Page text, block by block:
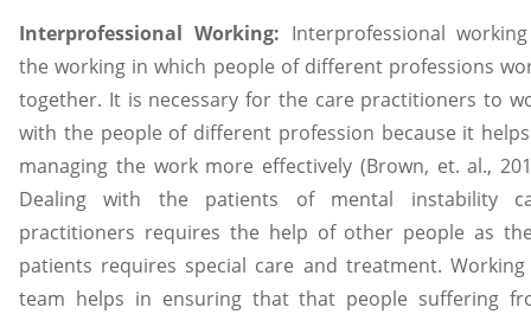
Interprofessional Working: Interprofessional
the working in which people of different professions
together. It is necessary for the care practitioners to
with the people of different profession because it
managing the work more effectively (Brown, et. al.,
Dealing with the patients of mental instability
practitioners requires the help of other people as
patients requires special care and treatment. Working
team helps in ensuring that that people suffering